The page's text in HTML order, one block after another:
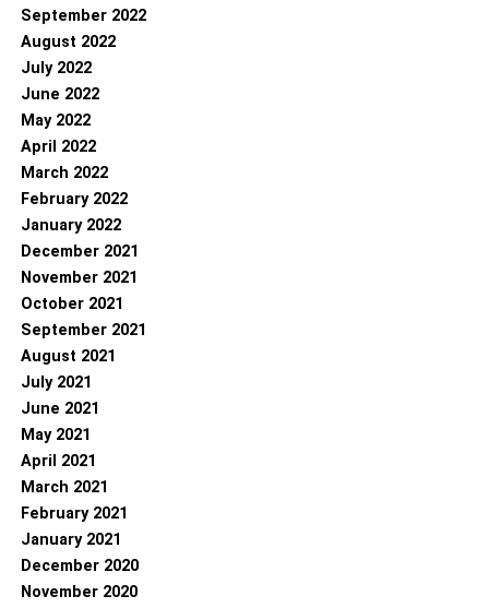
September 2022
August 2022
July 2022
June 2022
May 2022
April 2022
March 2022
February 2022
January 2022
December 2021
November 2021
October 2021
September 2021
August 2021
July 2021
June 2021
May 2021
April 2021
March 2021
February 2021
January 2021
December 2020
November 2020